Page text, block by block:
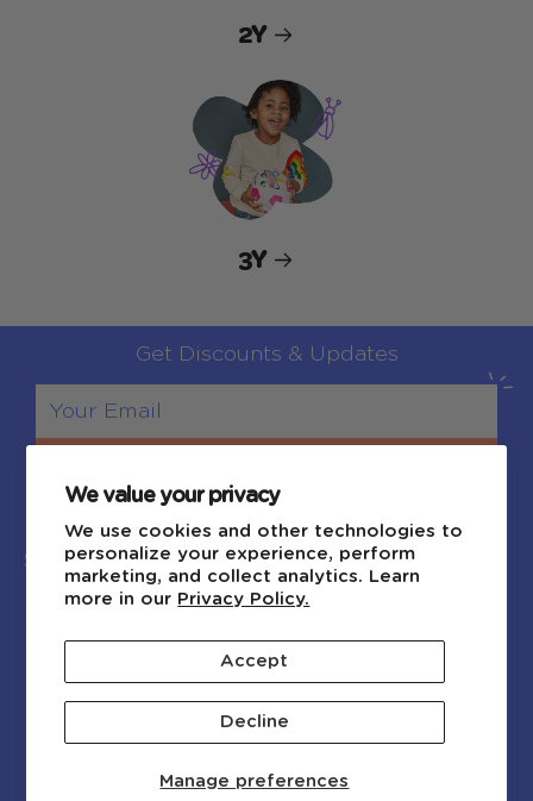
We value your privacy
We use cookies and other technologies to
personalize your experience, perform
marketing, and collect analytics. Learn
more in our Privacy Policy.
Manage preferences
Accept
Decline
2Y
3Y
Get Discounts & Updates
Shop
Shop by Age
Shop by Category
Explore
Blog
About Us
Contact Us
FAQ
Affiliate Program